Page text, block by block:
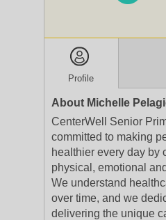
Profile
About Michelle
CenterWell Senior
committed to making
healthier every day by
physical, emotional
We understand
over time, and we
delivering the unique